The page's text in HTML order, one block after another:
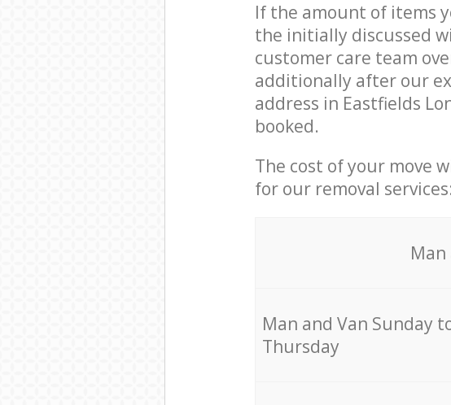
If the amount of items
the initially discussed
customer care team
additionally after our
address in Eastfields
booked.
The cost of your move
for our removal services:
Мan
Мan аnd Van Sunday
Thursday